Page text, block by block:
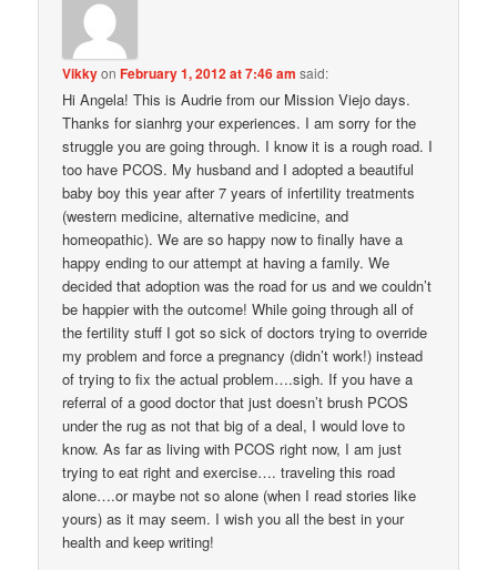
VikkyonFebruary 1, 2012 at 7:46 am said:
Hi Angela! This is Audrie from our Mission Viejo days.
Thanks for sianhrg your experiences. I am sorry for the
struggle you are going through. I know it is a rough road. I
too have PCOS. My husband and I adopted a beautiful
baby boy this year after 7 years of infertility treatments
(western medicine, alternative medicine, and
homeopathic). We are so happy now to finally have a
happy ending to our attempt at having a family. We
decided that adoption was the road for us and we couldn’t
be happier with the outcome! While going through all of
the fertility stuff I got so sick of doctors trying to override
my problem and force a pregnancy (didn’t work!) instead
of trying to fix the actual problem….sigh. If you have a
referral of a good doctor that just doesn’t brush PCOS
under the rug as not that big of a deal, I would love to
know. As far as living with PCOS right now, I am just
trying to eat right and exercise…. traveling this road
alone….or maybe not so alone (when I read stories like
yours) as it may seem. I wish you all the best in your
health and keep writing!